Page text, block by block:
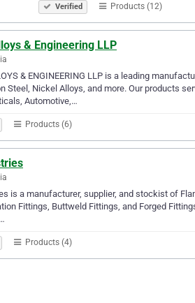
Verified Products (12)
& Engineering LLP
& ENGINEERING LLP is a leading
Steel, Nickel Alloys, and more. Our products
Automotive,…
Products (6)
is a manufacturer, supplier, and stockist of
Fittings, Buttweld Fittings, and Forged
Products (4)